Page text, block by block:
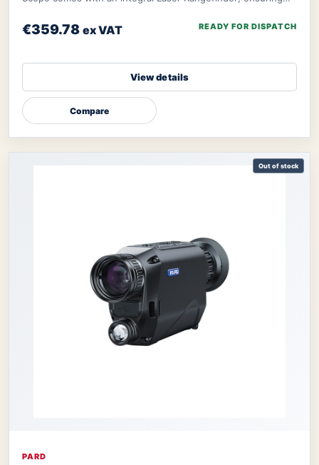
€359.78 ex VAT READY FOR DISPATCH
View details
Compare
Out of stock
PARD